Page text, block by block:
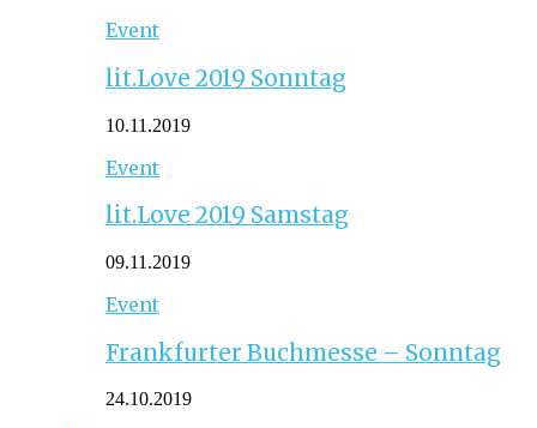
Event
lit.Love 2019 Sonntag
10.11.2019
Event
lit.Love 2019 Samstag
09.11.2019
Event
Frankfurter Buchmesse – Sonntag
24.10.2019